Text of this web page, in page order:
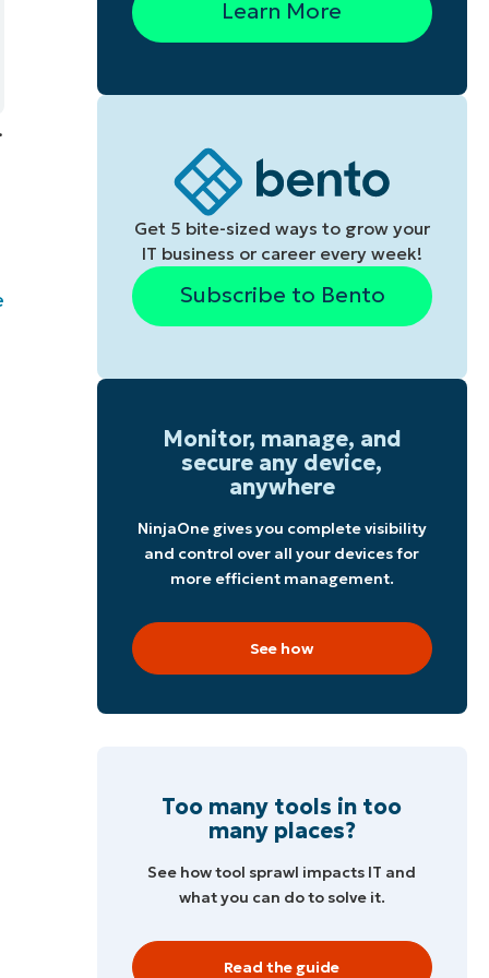
Learn More
Get 5 bite-sized ways to grow your
IT business or career every week!
Subscribe to Bento
Monitor, manage, and
secure any device,
anywhere
NinjaOne gives you complete visibility
and control over all your devices for
more efficient management.
See how
Too many tools in too
many places?
See how tool sprawl impacts IT and
what you can do to solve it.
Read the guide